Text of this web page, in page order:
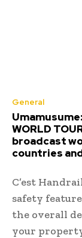
General
WORLD
broadcast
countries
C’est
safety
the overall
your